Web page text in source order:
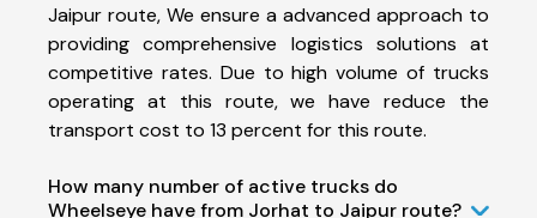
Jaipur route, We ensure a advanced approach to
providing comprehensive logistics solutions at
competitive rates. Due to high volume of trucks
operating at this route, we have reduce the
transport cost to 13 percent for this route.
How many number of active trucks do
Wheelseye have from Jorhat to Jaipur route?